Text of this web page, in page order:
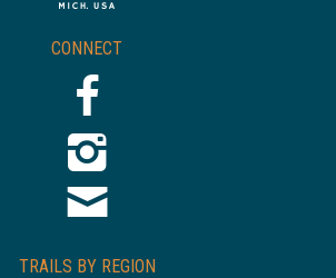
CONNECT
TRAILS BY REGION